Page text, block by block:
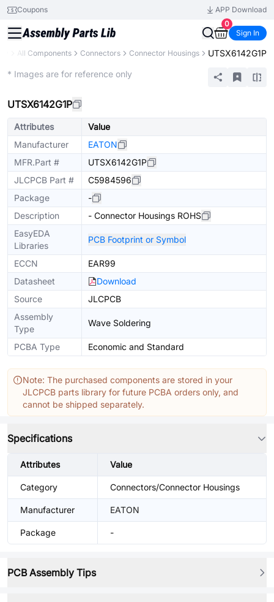
Coupons
APP Download
0
Sign In
All Components Connectors Connector Housings UTSX6142G1P
* Images are for reference only
UTSX6142G1P
Attributes
Value
Manufacturer
EATON
MFR.Part #
UTSX6142G1P
JLCPCB Part #
C5984596
Package
-
Description
- Connector Housings ROHS
EasyEDA
Libraries
PCB Footprint or Symbol
ECCN
EAR99
Datasheet
Download
Source
JLCPCB
Assembly
Type
Wave Soldering
PCBA Type Economic and Standard
Note: The purchased components are stored in your
JLCPCB parts library for future PCBA orders only, and
cannot be shipped separately.
Specifications
Attributes Value
Category Connectors/Connector Housings
Manufacturer EATON
Package -
PCB Assembly Tips